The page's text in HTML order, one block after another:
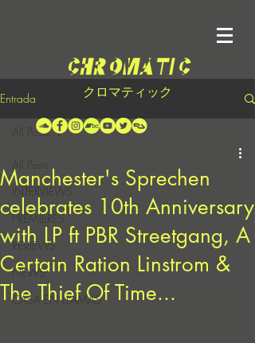
クロマティック
Entrada
INTERVIEWS
PREMIERES
REVIEWS
NEWS
CASA EN LLAMAS
All Posts
Manchester's Sprechen
celebrates 10th Anniversary
with LP ft PBR Streetgang, A
Certain Ration Linstrom &
The Thief Of Time...